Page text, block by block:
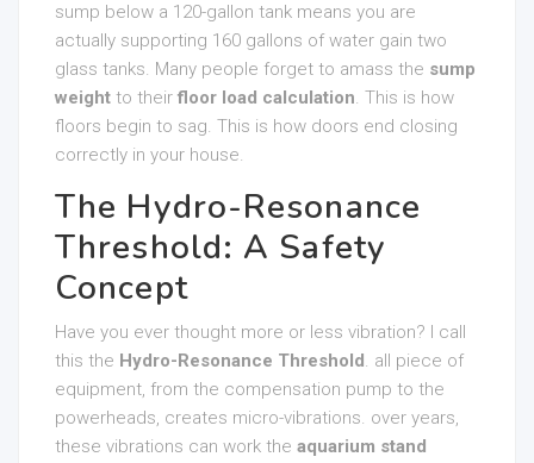
sump below a 120-gallon tank means you are
actually supporting 160 gallons of water gain two
glass tanks. Many people forget to amass the sump
weight to their floor load calculation. This is how
floors begin to sag. This is how doors end closing
correctly in your house.
The Hydro-Resonance
Threshold: A Safety
Concept
Have you ever thought more or less vibration? I call
this the Hydro-Resonance Threshold. all piece of
equipment, from the compensation pump to the
powerheads, creates micro-vibrations. over years,
these vibrations can work the aquarium stand